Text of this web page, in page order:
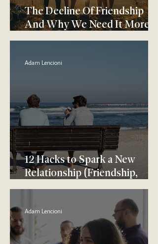
The Decline Of Friendship
And Why We Need It More
Than Ever
12 Hacks to Spark a New
Relationship (Friendship,
Dating, or Otherwise)
Adam Lencioni
Adam Lencioni